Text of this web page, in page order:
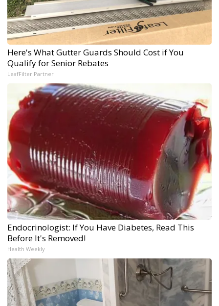
Here's What Gutter Guards Should Cost if You
Qualify for Senior Rebates
LeafFilter Partner
Endocrinologist: If You Have Diabetes, Read This
Before It's Removed!
Health Weekly